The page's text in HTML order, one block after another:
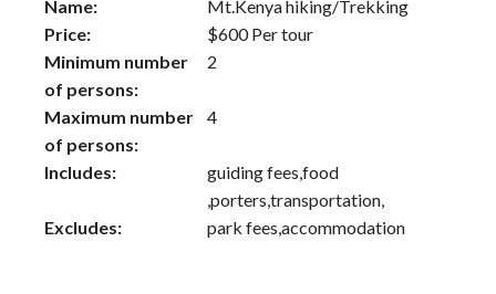
Name:
Mt.Kenya hiking/Trekking
Price:
$600Per tour
Minimum number
of persons:
2
Maximum number
of persons:
4
Includes:
guiding fees,food
,porters,transportation,
Excludes:
park fees,accommodation